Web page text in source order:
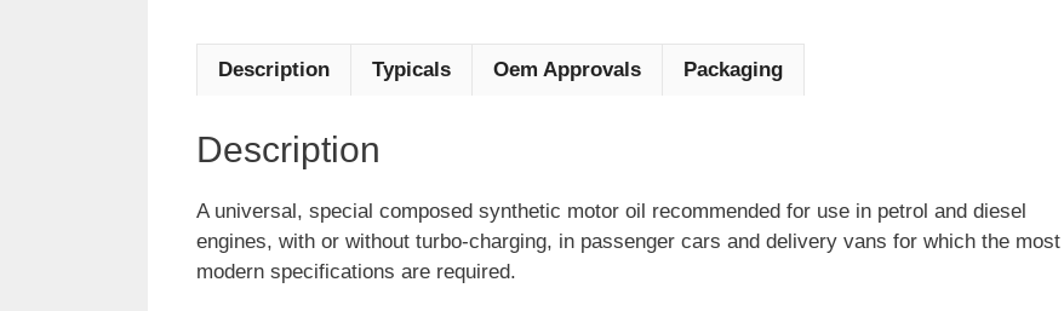
Description Typicals Oem Approvals Packaging
Description
A universal, special composed synthetic motor oil recommended for use in petrol and diesel
engines, with or without turbo-charging, in passenger cars and delivery vans for which the most
modern specifications are required.